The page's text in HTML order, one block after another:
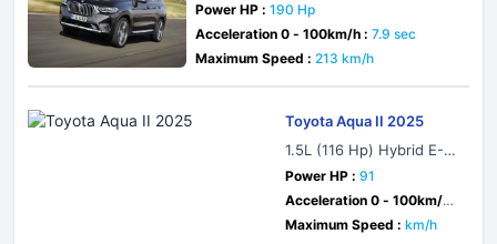
Power HP : 190 Hp
Acceleration 0 - 100km/h : 7.9 sec
Maximum Speed : 213 km/h
Toyota Aqua II 2025
1.5L (116 Hp) Hybrid E-C
VT
Power HP : 91
Acceleration 0 - 100km/h :
sec
Maximum Speed : km/h